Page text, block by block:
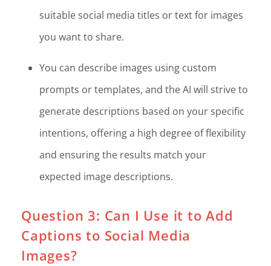
suitable social media titles or text for images
you want to share.
You can describe images using custom
prompts or templates, and the AI will strive to
generate descriptions based on your specific
intentions, offering a high degree of flexibility
and ensuring the results match your
expected image descriptions.
Question 3: Can I Use it to Add
Captions to Social Media
Images?